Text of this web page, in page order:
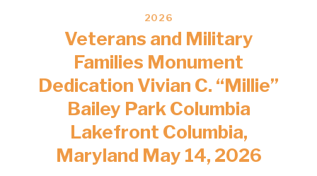
2026
Veterans and Military
Families Monument
Dedication Vivian C. “Millie”
Bailey Park Columbia
Lakefront Columbia,
Maryland May 14, 2026